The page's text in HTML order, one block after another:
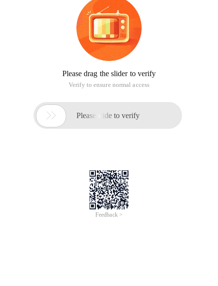
Please drag the slider to verify
Verify to ensure normal access
 Please slide to verify
Feedback >